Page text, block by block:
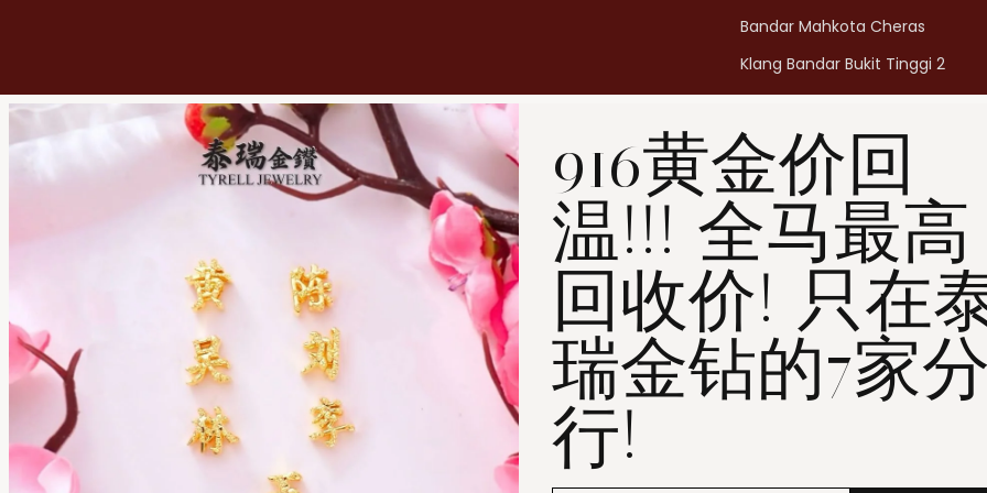
Bandar Mahkota Cheras
Klang Bandar Bukit Tinggi 2
Penang Bukit Mertajam
Penang All Seasons Place
Penang Bayan Lepas
Summerskye Square
Contact us
here .
916黄金价回
温!!! 全马最高
回收价! 只在
瑞金钻的7家
行!